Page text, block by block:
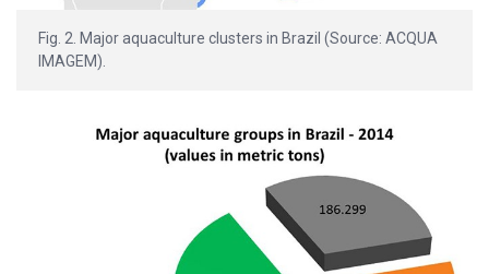
Fig. 2. Major aquaculture clusters in Brazil (Source: ACQUA
IMAGEM).